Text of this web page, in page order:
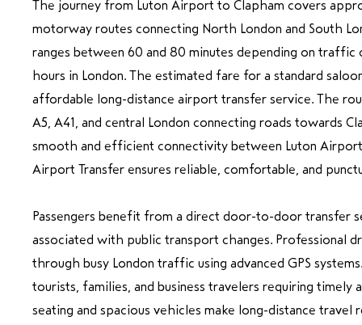
The journey from Luton Airport to Clapham covers
motorway routes connecting North London and South
ranges between 60 and 80 minutes depending on traffic
hours in London. The estimated fare for a standard
affordable long-distance airport transfer service. The
A5, A41, and central London connecting roads towards
smooth and efficient connectivity between Luton Airport
Airport Transfer ensures reliable, comfortable, and
Passengers benefit from a direct door-to-door transfer
associated with public transport changes. Professional
through busy London traffic using advanced GPS
tourists, families, and business travelers requiring
seating and spacious vehicles make long-distance travel